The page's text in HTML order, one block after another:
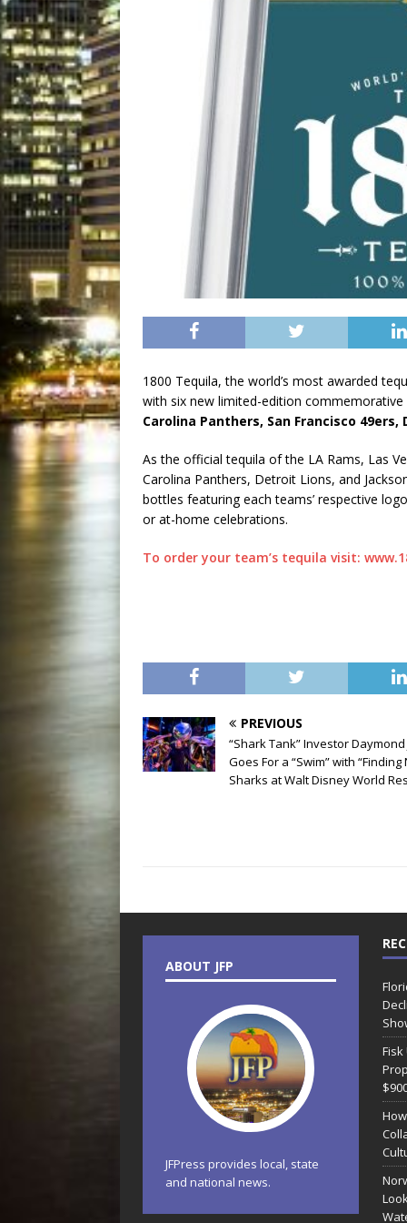
1800 Tequila, the world’s most awarded
with six new limited-edition
Carolina Panthers, San Francisco
As the official tequila of the LA Rams, Las
Carolina Panthers, Detroit Lions, and
bottles featuring each teams’ respective
or at-home celebrations.
To order your team’s tequila visit:
PREVIOUS
“Shark Tank” Investor Daymond
Goes For a “Swim” with “Finding
Sharks at Walt Disney World
ABOUT JFP
JFPress provides local, state
and national news.